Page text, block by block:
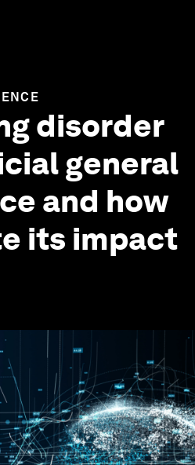
disorder
general
and how
its impact